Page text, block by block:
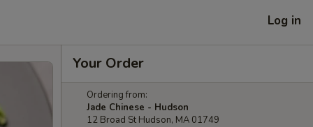
Log in
Your Order
Ordering from:
Jade Chinese - Hudson
12 Broad St Hudson, MA 01749